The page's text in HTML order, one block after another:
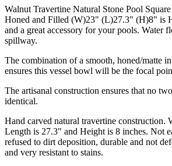
Walnut Travertine Natural Stone Pool
Honed and Filled (W)23" (L)27.3" (H)8" is
and a great accessory for your pools. Water
spillway.
The combination of a smooth, honed/matte
ensures this vessel bowl will be the focal
The artisanal construction ensures that no
identical.
Hand carved natural travertine construction.
Length is 27.3" and Height is 8 inches. Not
refused to dirt deposition, durable and not
and very resistant to stains.